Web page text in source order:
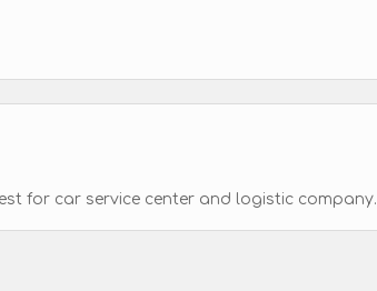
for car service center and logistic company.